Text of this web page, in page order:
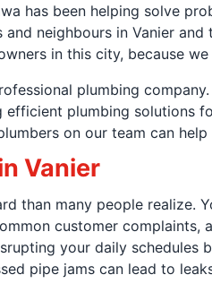
has been helping solve
and neighbours in Vanier
in this city, because
plumbing
efficient plumbing solutions
on our team can
Vanier
than many people
customer
your daily
pipe jams can lead to